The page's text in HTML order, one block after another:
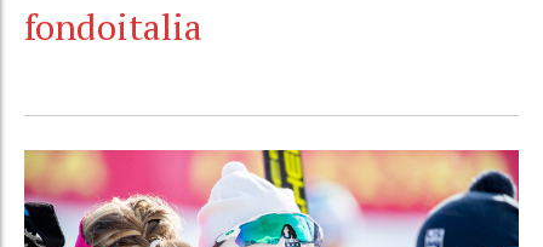
fondoitalia